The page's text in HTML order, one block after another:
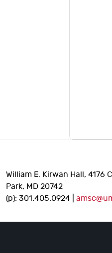
William E. Kirwan Hall, 4176
Park, MD 20742
(p): 301.405.0924 |